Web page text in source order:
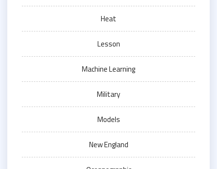
Heat
Lesson
Machine Learning
Military
Models
New England